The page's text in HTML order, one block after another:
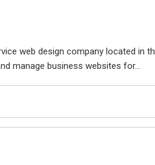
web design company located in
manage business websites for...